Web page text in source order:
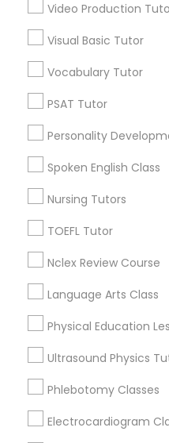
Praxis Tutor
Project
Proofreading Tutor
Revit Tutor
SAT Math Tutor
Video Production
Visual Basic Tutor
Vocabulary Tutor
PSAT Tutor
Personality
Spoken English Class
Nursing Tutors
TOEFL Tutor
Nclex Review Course
Language Arts Class
Physical Education
Ultrasound Physics
Phlebotomy Classes
Electrocardiogram
Educational
Neighborhoods
Central Park, NY
Upper East Side, NY
Midtown East, NY
Roosevelt Island, NY
Morningside Heights, NY
Marcus Garvey, NY
Educational
Manhattan, NY
New York, NY
Astoria, NY
Long Island City, NY